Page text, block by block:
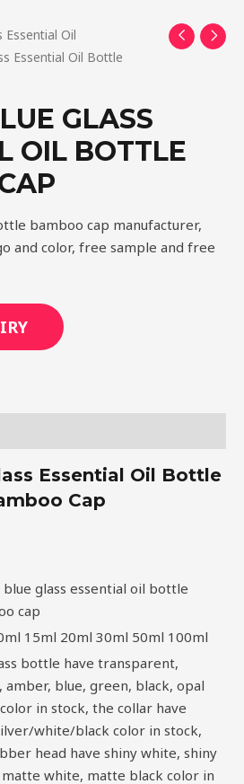
Essential Oil
Essential Oil Bottle
GLASS
OIL BOTTLE
bamboo cap manufacturer,
and color, free sample and free
Essential Oil Bottle
Cap
glass essential oil bottle
cap
15ml 20ml 30ml 50ml 100ml
bottle have transparent,
amber, blue, green, black, opal
in stock, the collar have
white/black color in stock,
head have shiny white, shiny
matte white, matte black color in